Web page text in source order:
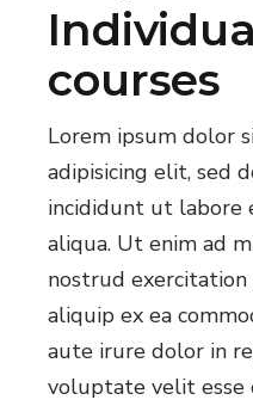
courses
Lorem ipsum dolor
adipisicing elit, sed
incididunt ut labore
aliqua. Ut enim ad
nostrud
aliquip ex ea
aute irure dolor in
voluptate velit